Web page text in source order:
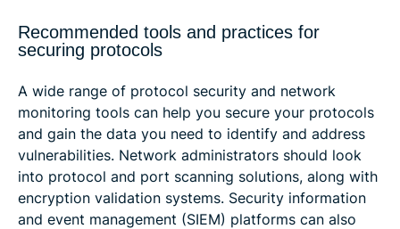
Recommended tools and practices for
securing protocols
A wide range of protocol security and network
monitoring tools can help you secure your protocols
and gain the data you need to identify and address
vulnerabilities. Network administrators should look
into protocol and port scanning solutions, along with
encryption validation systems. Security information
and event management (SIEM) platforms can also